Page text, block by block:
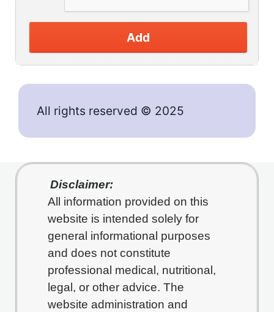
Add
All rights reserved © 2025
Disclaimer:
All information provided on this
website is intended solely for
general informational purposes
and does not constitute
professional medical, nutritional,
legal, or other advice. The
website administration and